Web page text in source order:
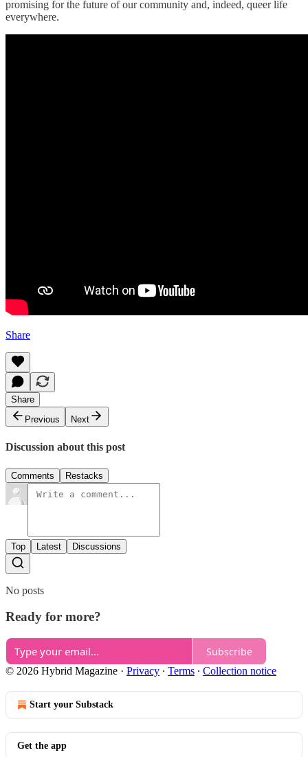
promising for the future of our community and, indeed, queer life
everywhere.
Share
Share
Previous
Next
Discussion about this post
Comments Restacks
Top Latest Discussions
No posts
Ready for more?
Subscribe
© 2026 Hybrid Magazine · Privacy ∙ Terms ∙ Collection notice
Start your Substack
Get the app